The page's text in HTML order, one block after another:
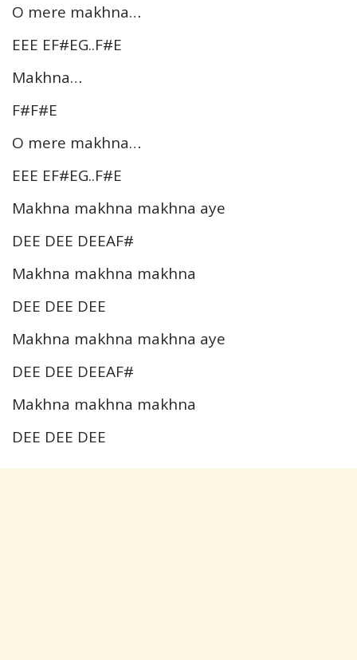
O mere makhna…
EEE EF#EG..F#E
Makhna…
F#F#E
O mere makhna…
EEE EF#EG..F#E
Makhna makhna makhna aye
DEE DEE DEEAF#
Makhna makhna makhna
DEE DEE DEE
Makhna makhna makhna aye
DEE DEE DEEAF#
Makhna makhna makhna
DEE DEE DEE